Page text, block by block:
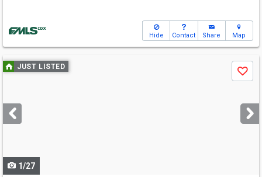
Hide Contact Share Map
Use
previous
next
buttons
JUST LISTED
Save
1/27